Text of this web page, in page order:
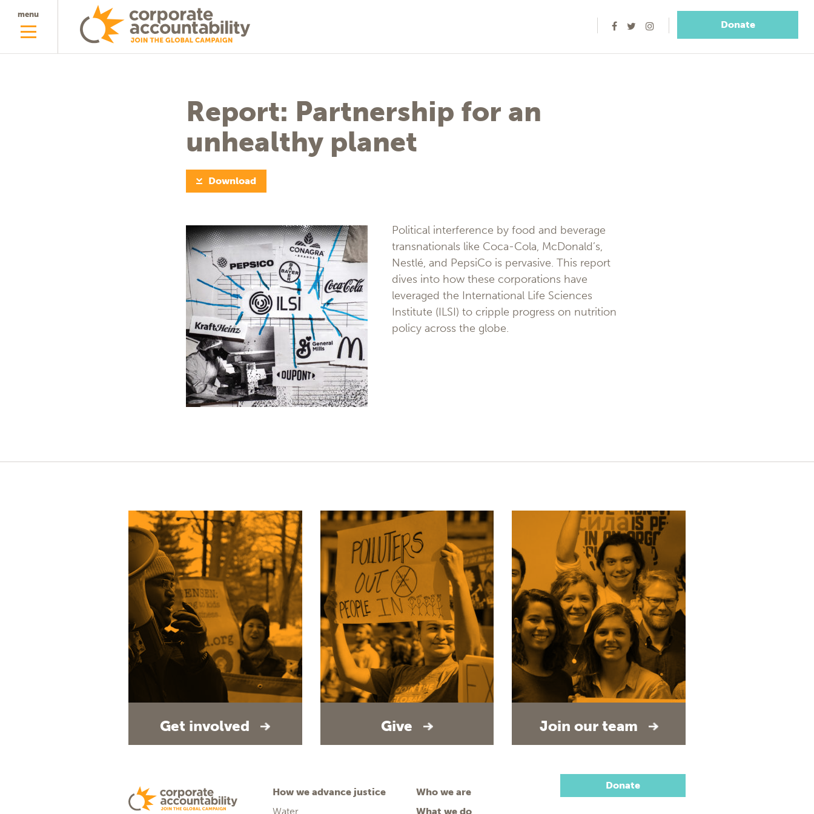
menu
Donate
Report: Partnership for an
unhealthy planet
Download
Political interference by food and beverage
transnationals like Coca-Cola, McDonald’s,
Nestlé, and PepsiCo is pervasive. This report
dives into how these corporations have
leveraged the International Life Sciences
Institute (ILSI) to cripple progress on nutrition
policy across the globe.
Get involved Give Join our team
How we advance justice
Water
Who we are
What we do
Donate